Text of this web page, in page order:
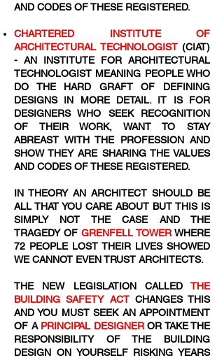
AND CODES OF THESE REGISTERED.
CHARTERED INSTITUTE OF
ARCHITECTURAL TECHNOLOGIST (CIAT)
- AN INSTITUTE FOR ARCHITECTURAL
TECHNOLOGIST MEANING PEOPLE WHO
DO THE HARD GRAFT OF DEFINING
DESIGNS IN MORE DETAIL. IT IS FOR
DESIGNERS WHO SEEK RECOGNITION
OF THEIR WORK, WANT TO STAY
ABREAST WITH THE PROFESSION AND
SHOW THEY ARE SHARING THE VALUES
AND CODES OF THESE REGISTERED.
IN THEORY AN ARCHITECT SHOULD BE
ALL THAT YOU CARE ABOUT BUT THIS IS
SIMPLY NOT THE CASE AND THE
TRAGEDY OF GRENFELL TOWER WHERE
72 ​ PEOPLE LOST THEIR LIVES SHOWED
WE CANNOT EVEN TRUST ARCHITECTS.
THE NEW LEGISLATION CALLED THE
BUILDING SAFETY ACT CHANGES THIS
AND YOU MUST SEEK AN APPOINTMENT
OF APRINCIPAL DESIGNER OR TAKE THE
RESPONSIBILITY OF THE BUILDING
DESIGN ON YOURSELF RISKING YEARS